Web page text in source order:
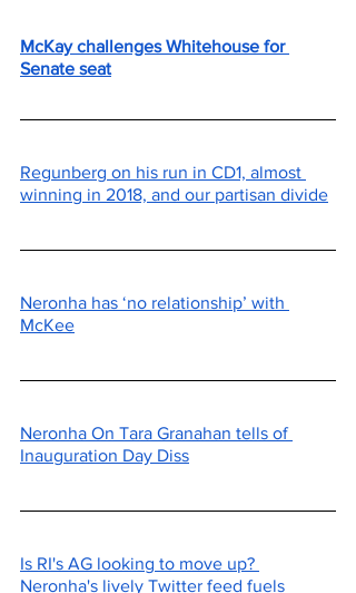
McKay challenges Whitehouse for
Senate seat
Regunberg on his run in CD1, almost
winning in 2018, and our partisan divide
Neronha has ‘no relationship’ with
McKee
Neronha On Tara Granahan tells of
Inauguration Day Diss
Is RI's AG looking to move up?
Neronha's lively Twitter feed fuels